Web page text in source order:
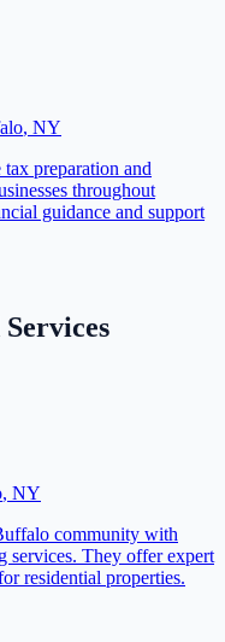
, NY
preparation and
throughout
guidance and support
, NY
community with
services. They offer expert
residential properties.